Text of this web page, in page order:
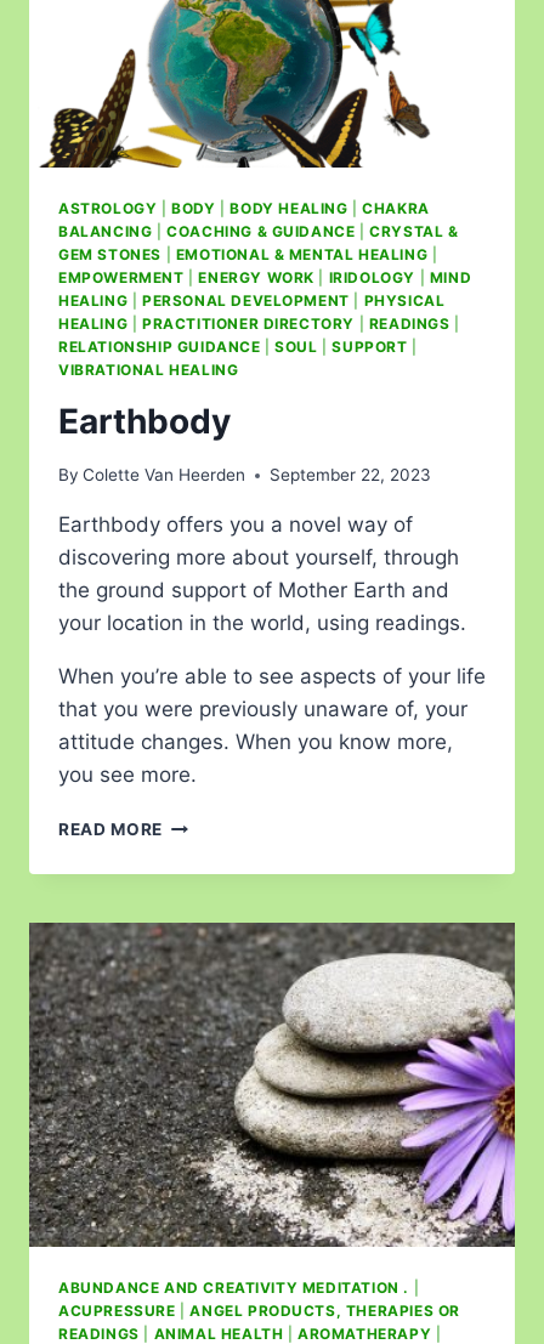
ASTROLOGY |BODY |BODY HEALING |CHAKRA
BALANCING |COACHING & GUIDANCE |CRYSTAL &
GEM STONES
EMOTIONAL & MENTAL HEALING
EMPOWERMENT |ENERGY WORK IRIDOLOGY
MIND
HEALING
PERSONAL DEVELOPMENT
PHYSICAL
HEALING
PRACTITIONER DIRECTORY READINGS
RELATIONSHIP GUIDANCE |SOUL |SUPPORT
VIBRATIONAL HEALING
Earthbody
By Colette Van Heerden September 22, 2023
Earthbody offers you a novel way of
discovering more about yourself, through
the ground support of Mother Earth and
your location in the world, using readings.
When you’re able to see aspects of your life
that you were previously unaware of, your
attitude changes. When you know more,
you see more.
READ MORE
ABUNDANCE AND CREATIVITY MEDITATION .
ACUPRESSURE |ANGEL PRODUCTS, THERAPIES OR
READINGS
ANIMAL HEALTH |AROMATHERAPY